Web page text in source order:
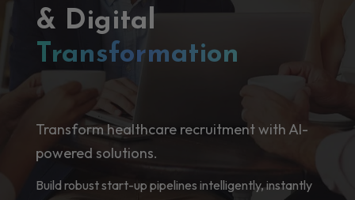
& Digital
Transformation
Transform healthcare recruitment with AI-
powered solutions.
Build robust start-up pipelines intelligently, instantly